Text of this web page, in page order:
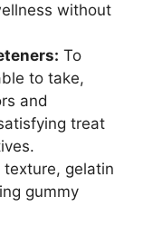
without
To
to take,
and
treat
texture, gelatin
gummy